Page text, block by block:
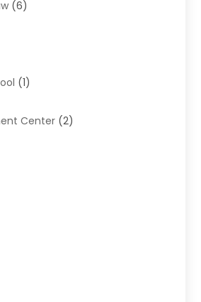
(6)
(1)
Center (2)
Wholesaler